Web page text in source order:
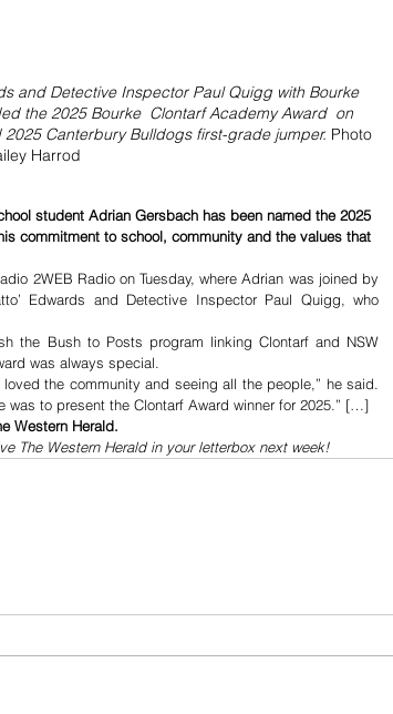
and Detective Inspector Paul Quigg with Bourke
the 2025 Bourke  Clontarf Academy Award  on
2025 Canterbury Bulldogs first-grade jumper. Photo
Harrod
student Adrian Gersbach has been named the 2025
commitment to school, community and the values that
2WEB Radio on Tuesday, where Adrian was joined by
Edwards and Detective Inspector Paul Quigg, who
the Bush to Posts program linking Clontarf and NSW
was always special.
the community and seeing all the people,” he said.
to present the Clontarf Award winner for 2025.” […]
Western Herald.
The Western Herald in your letterbox next week!